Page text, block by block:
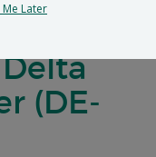
(DE-
Me Later